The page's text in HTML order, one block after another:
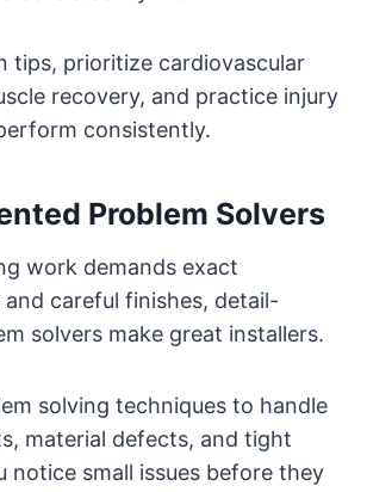
tips, prioritize cardiovascular
recovery, and practice injury
consistently.
Problem Solvers
work demands exact
and careful finishes, detail-
solvers make great installers.
solving techniques to handle
material defects, and tight
notice small issues before they